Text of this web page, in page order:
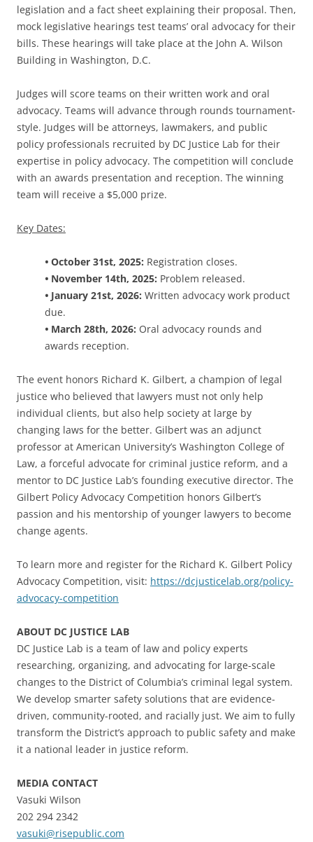
legislation and a fact sheet explaining their proposal. Then,
mock legislative hearings test teams’ oral advocacy for their
bills. These hearings will take place at the John A. Wilson
Building in Washington, D.C.
Judges will score teams on their written work and oral
advocacy. Teams will advance through rounds tournament-
style. Judges will be attorneys, lawmakers, and public
policy professionals recruited by DC Justice Lab for their
expertise in policy advocacy. The competition will conclude
with an awards presentation and reception. The winning
team will receive a $5,000 prize.
Key Dates:
• October 31st, 2025: Registration closes.
• November 14th, 2025: Problem released.
• January 21st, 2026: Written advocacy work product
due.
• March 28th, 2026: Oral advocacy rounds and
awards reception.
The event honors Richard K. Gilbert, a champion of legal
justice who believed that lawyers must not only help
individual clients, but also help society at large by
changing laws for the better. Gilbert was an adjunct
professor at American University’s Washington College of
Law, a forceful advocate for criminal justice reform, and a
mentor to DC Justice Lab’s founding executive director. The
Gilbert Policy Advocacy Competition honors Gilbert’s
passion and his mentorship of younger lawyers to become
change agents.
To learn more and register for the Richard K. Gilbert Policy
Advocacy Competition, visit: https://dcjusticelab.org/policy-
advocacy-competition
ABOUT DC JUSTICE LAB
DC Justice Lab is a team of law and policy experts
researching, organizing, and advocating for large-scale
changes to the District of Columbia’s criminal legal system.
We develop smarter safety solutions that are evidence-
driven, community-rooted, and racially just. We aim to fully
transform the District’s approach to public safety and make
it a national leader in justice reform.
MEDIA CONTACT
Vasuki Wilson
202 294 2342
vasuki@risepublic.com